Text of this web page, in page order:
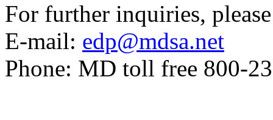
For further inquiries,
E-mail: edp@mdsa.net
Phone: MD toll free 800-